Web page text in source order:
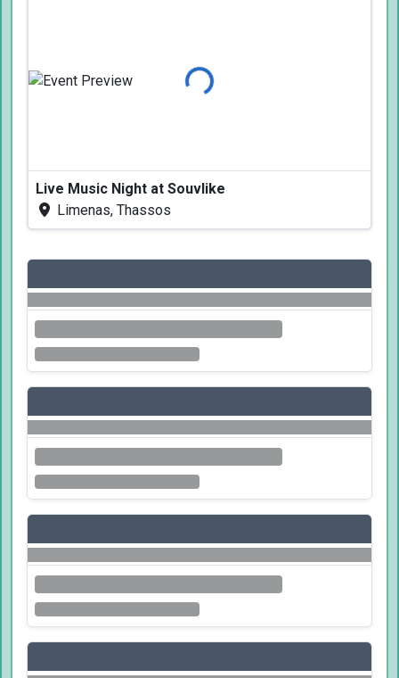
Loading...
Live Music Night at Souvlike
Limenas, Thassos